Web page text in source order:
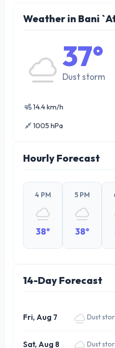
Weather in Bani
37°
Dust storm
14.4 km/h
1005 hPa
Hourly Forecast
4 PM
38°
5 PM
38°
14-Day Forecast
Fri, Aug 7 Dust
Sat, Aug 8 Dust